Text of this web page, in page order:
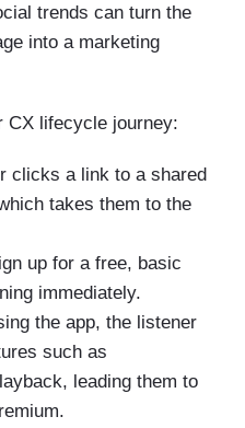
trends can turn the
into a marketing
CX lifecycle journey:
clicks a link to a shared
takes them to the
up for a free, basic
immediately.
the app, the listener
such as
leading them to